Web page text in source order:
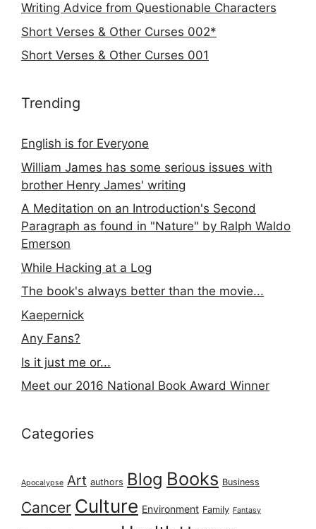
Writing Advice from Questionable Characters
Short Verses & Other Curses 002*
Short Verses & Other Curses 001
Trending
English is for Everyone
William James has some serious issues with
brother Henry James' writing
A Meditation on an Introduction's Second
Paragraph as found in "Nature" by Ralph Waldo
Emerson
While Hacking at a Log
The book's always better than the movie...
Kaepernick
Any Fans?
Is it just me or...
Meet our 2016 National Book Award Winner
Categories
Apocalypse Art authors Blog Books Business
Cancer Culture Environment Family Fantasy